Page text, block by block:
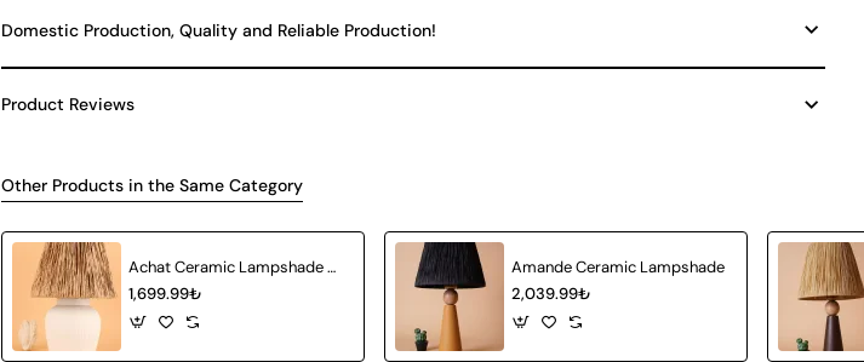
Domestic Production, Quality and Reliable Production!
Product Reviews
Other Products in the Same Category
Achat Ceramic Lampshade White Wicker
1,699.99₺
Amande Ceramic Lampshade
2,039.99₺